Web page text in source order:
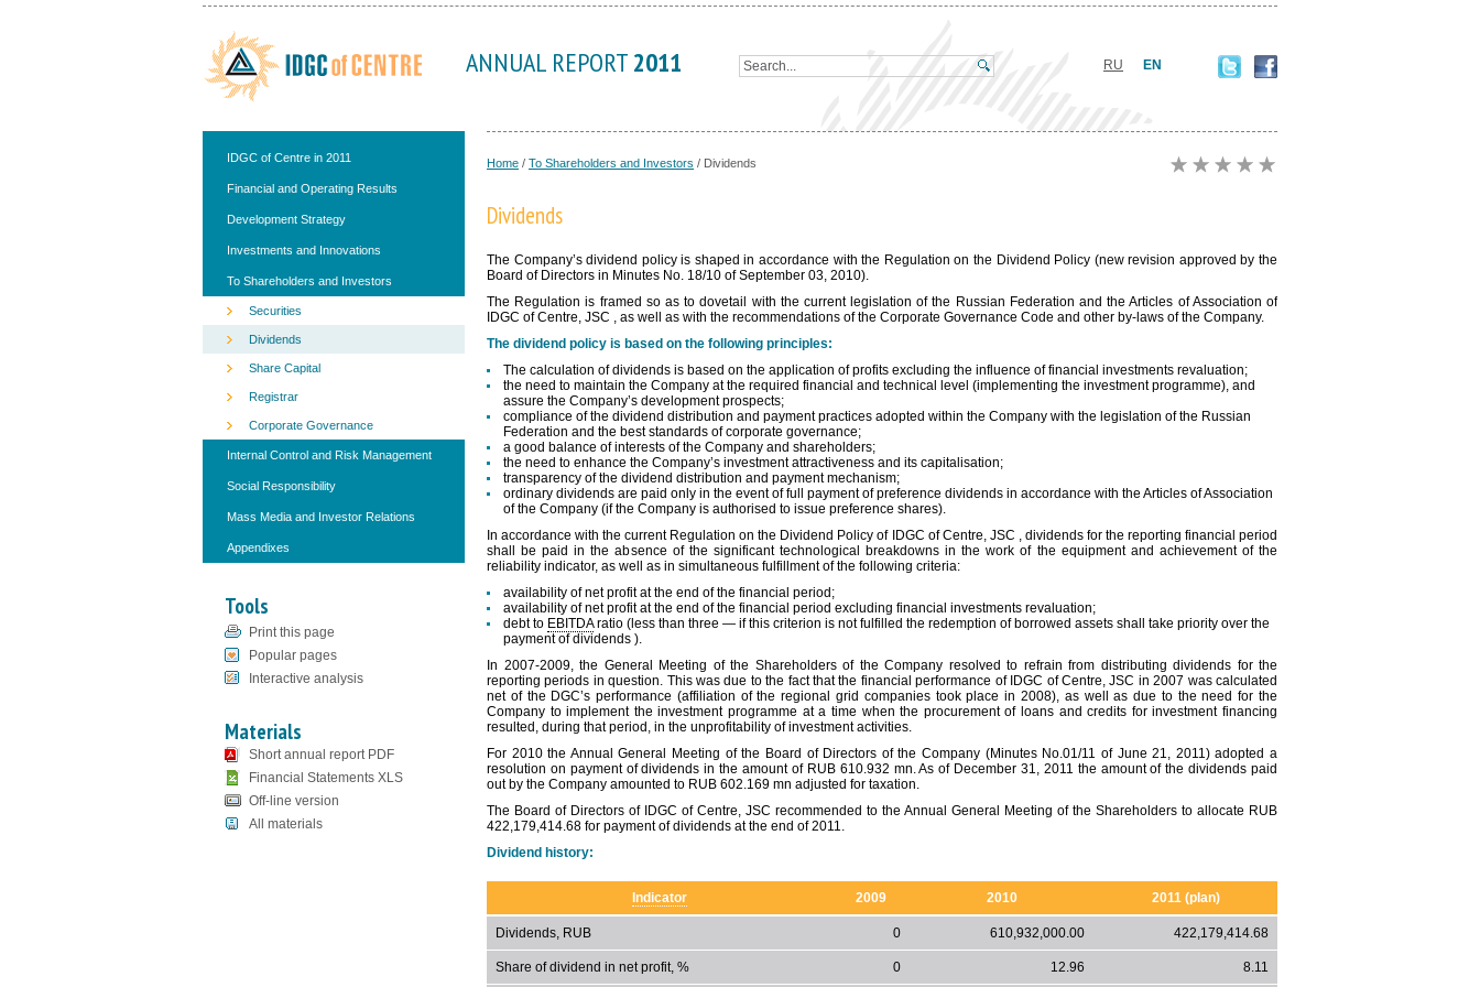
ANNUAL REPORT2011 RU EN
IDGC of Centre in 2011
Financial and Operating Results
Development Strategy
Investments and Innovations
To Shareholders and Investors
Securities
Dividends
Share Capital
Registrar
Corporate Governance
Internal Control and Risk Management
Social Responsibility
Mass Media and Investor Relations
Appendixes
Tools
Print this page
Popular pages
Interactive analysis
Materials
Short annual report PDF
Financial Statements XLS
Off-line version
All materials
Home / To Shareholders and Investors / Dividends
Dividends
The Company’s dividend policy is shaped in accordance with the Regulation on the Dividend Policy (new revision approved by the
Board of Directors in Minutes No. 18/10 of September 03, 2010).
The Regulation is framed so as to dovetail with the current legislation of the Russian Federation and the Articles of Association of
IDGC of Centre, JSC , as well as with the recommendations of the Corporate Governance Code and other by-laws of the Company.
The dividend policy is based on the following principles:
The calculation of dividends is based on the application of profits excluding the influence of financial investments revaluation;
the need to maintain the Company at the required financial and technical level (implementing the investment programme), and
assure the Company’s development prospects;
compliance of the dividend distribution and payment practices adopted within the Company with the legislation of the Russian
Federation and the best standards of corporate governance;
a good balance of interests of the Company and shareholders;
the need to enhance the Company’s investment attractiveness and its capitalisation;
transparency of the dividend distribution and payment mechanism;
ordinary dividends are paid only in the event of full payment of preference dividends in accordance with the Articles of Association
of the Company (if the Company is authorised to issue preference shares).
In accordance with the current Regulation on the Dividend Policy of IDGC of Centre, JSC , dividends for the reporting financial period
shall be paid in the absence of the significant technological breakdowns in the work of the equipment and achievement of the
reliability indicator, as well as in simultaneous fulfillment of the following criteria:
availability of net profit at the end of the financial period;
availability of net profit at the end of the financial period excluding financial investments revaluation;
debt to EBITDAratio (less than three — if this criterion is not fulfilled the redemption of borrowed assets shall take priority over the
payment of dividends ).
In 2007-2009, the General Meeting of the Shareholders of the Company resolved to refrain from distributing dividends for the
reporting periods in question. This was due to the fact that the financial performance of IDGC of Centre, JSC in 2007 was calculated
net of the DGC’s performance (affiliation of the regional grid companies took place in 2008), as well as due to the need for the
Company to implement the investment programme at a time when the procurement of loans and credits for investment financing
resulted, during that period, in the unprofitability of investment activities.
For 2010 the Annual General Meeting of the Board of Directors of the Company (Minutes No.01/11 of June 21, 2011) adopted a
resolution on payment of dividends in the amount of RUB 610.932 mn. As of December 31, 2011 the amount of the dividends paid
out by the Company amounted to RUB 602.169 mn adjusted for taxation.
The Board of Directors of IDGC of Centre, JSC recommended to the Annual General Meeting of the Shareholders to allocate RUB
422,179,414.68 for payment of dividends at the end of 2011.
Dividend history:
Indicator 2009 2010 2011 (plan)
Dividends, RUB 0 610,932,000.00 422,179,414.68
Share of dividend in net profit, % 0 12.96 8.11